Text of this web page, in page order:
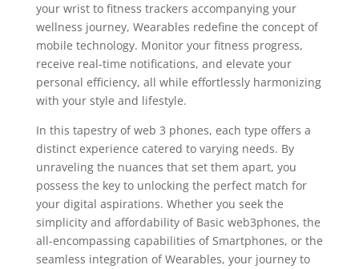
your wrist to fitness trackers accompanying your
wellness journey, Wearables redefine the concept of
mobile technology. Monitor your fitness progress,
receive real-time notifications, and elevate your
personal efficiency, all while effortlessly harmonizing
with your style and lifestyle.
In this tapestry of web 3 phones, each type offers a
distinct experience catered to varying needs. By
unraveling the nuances that set them apart, you
possess the key to unlocking the perfect match for
your digital aspirations. Whether you seek the
simplicity and affordability of Basic web3phones, the
all-encompassing capabilities of Smartphones, or the
seamless integration of Wearables, your journey to